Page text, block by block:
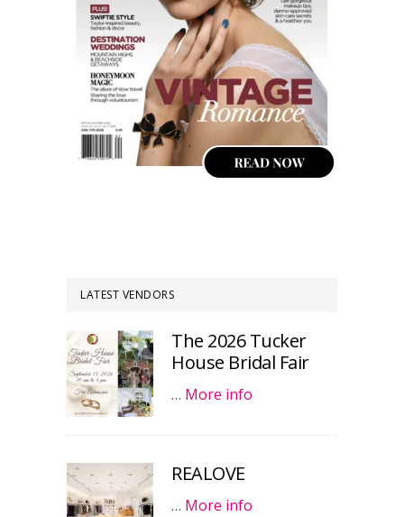
LATEST VENDORS
The 2026 Tucker
House Bridal Fair
… More info
REALOVE
… More info